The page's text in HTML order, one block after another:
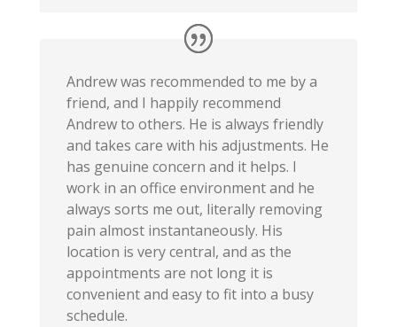
Andrew was recommended to me by a
friend, and I happily recommend
Andrew to others. He is always friendly
and takes care with his adjustments. He
has genuine concern and it helps. I
work in an office environment and he
always sorts me out, literally removing
pain almost instantaneously. His
location is very central, and as the
appointments are not long it is
convenient and easy to fit into a busy
schedule.